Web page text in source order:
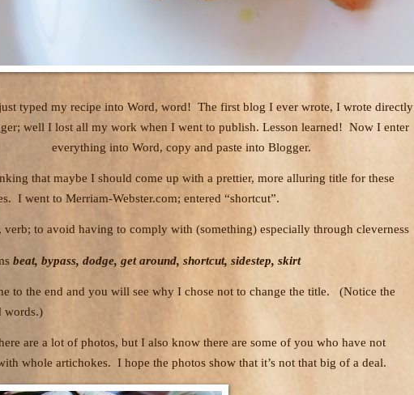
typed my recipe into Word, word! The first blog I ever wrote, I wrote directly
well I lost all my work when I went to publish. Lesson learned! Now I enter
everything into Word, copy and paste into Blogger.
that maybe I should come up with a prettier, more alluring title for these
I went to Merriam-Webster.com; entered “shortcut”.
verb; to avoid having to comply with (something) especially through cleverness
beat, bypass, dodge, get around, shortcut, sidestep, skirt
to the end and you will see why I chose not to change the title.
(Notice the
words.)
are a lot of photos, but I also know there are some of you who have not
whole artichokes. I hope the photos show that it’s not that big of a deal.